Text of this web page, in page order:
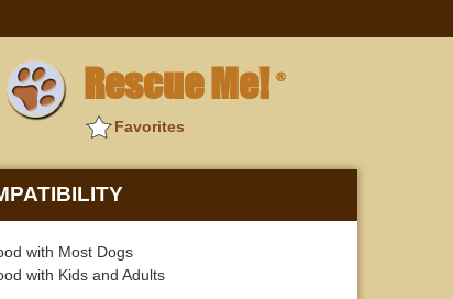
Rescue Me! ®
Favorites
with Most Dogs
with Kids and Adults